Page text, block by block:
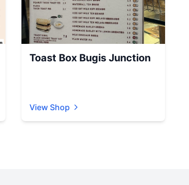
Toast Box Bugis Junction
View Shop